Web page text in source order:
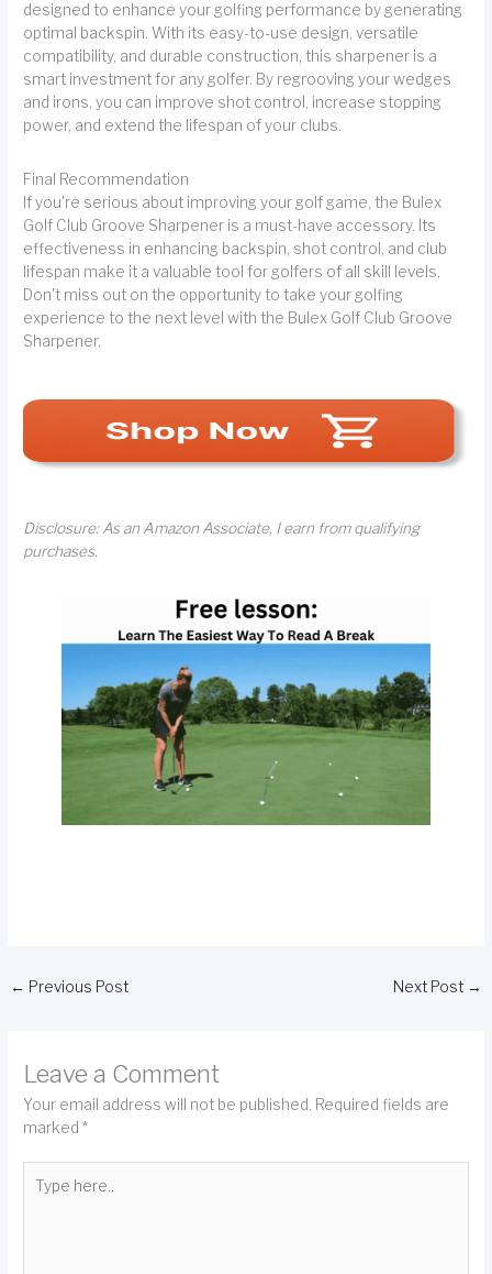
designed to enhance your golfing performance by generating
optimal backspin. With its easy-to-use design, versatile
compatibility, and durable construction, this sharpener is a
smart investment for any golfer. By regrooving your wedges
and irons, you can improve shot control, increase stopping
power, and extend the lifespan of your clubs.
Final Recommendation
If you're serious about improving your golf game, the Bulex
Golf Club Groove Sharpener is a must-have accessory. Its
effectiveness in enhancing backspin, shot control, and club
lifespan make it a valuable tool for golfers of all skill levels.
Don't miss out on the opportunity to take your golfing
experience to the next level with the Bulex Golf Club Groove
Sharpener.
Disclosure: As an Amazon Associate, I earn from qualifying
purchases.
← Previous Post Next Post →
Leave a Comment
Your email address will not be published.
Required fields are
marked*
here..